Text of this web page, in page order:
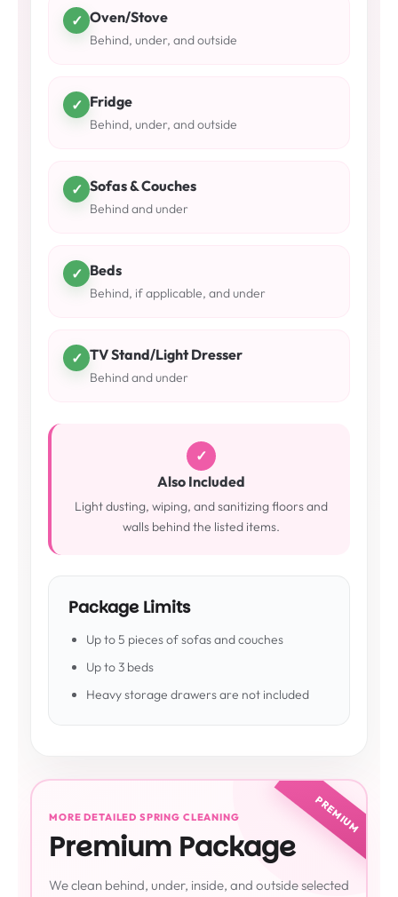
✓ Oven/Stove
Behind, under, and outside
✓ Fridge
Behind, under, and outside
✓ Sofas & Couches
Behind and under
✓ Beds
Behind, if applicable, and under
✓ TV Stand/Light Dresser
Behind and under
✓
Also Included
Light dusting, wiping, and sanitizing floors and
walls behind the listed items.
Package Limits
Up to 5 pieces of sofas and couches
Up to 3 beds
Heavy storage drawers are not included
PREMIUM
MORE DETAILED SPRING CLEANING
Premium Package
We clean behind, under, inside, and outside selected